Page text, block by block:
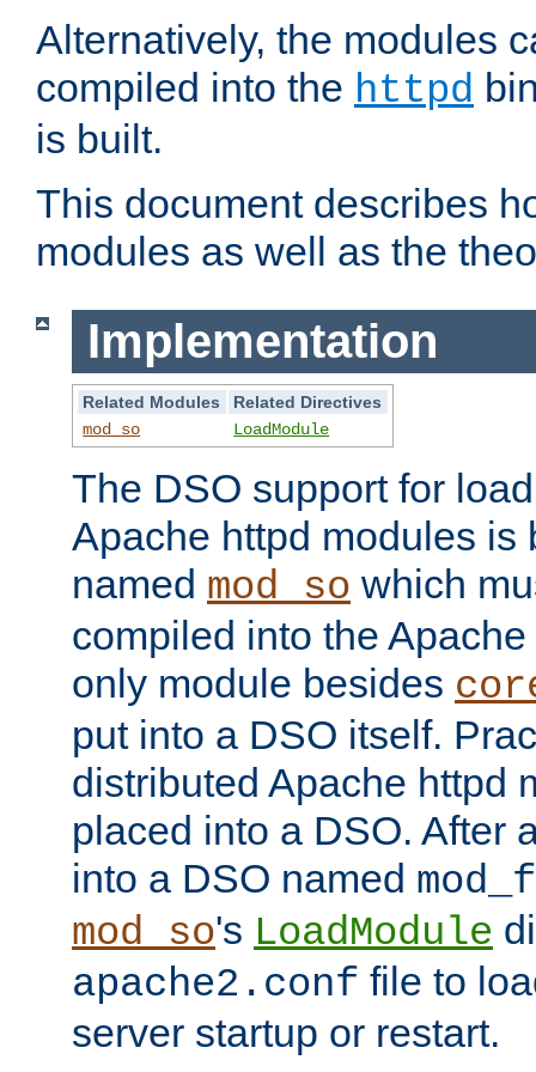
Alternatively, the modules
compiled into the httpd
is built.
This document describes
modules as well as the
Implementation
Related Modules
Related Directives
mod_so
LoadModule
The DSO support for
Apache httpd modules is
named mod_so which
compiled into the
only module besides
put into a DSO itself.
distributed Apache httpd
placed into a DSO. After
into a DSO named
mod_so's LoadModule
apache2.conf file to
server startup or restart.